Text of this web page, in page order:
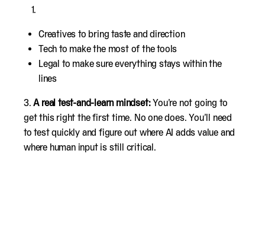
Creatives to bring taste and direction
Tech to make the most of the tools
Legal to make sure everything stays within the
lines
3.A real test-and-learn mindset:You’re not going to
get this right the first time. No one does. You’ll need
to test quickly and figure out where AI adds value and
where human input is still critical.